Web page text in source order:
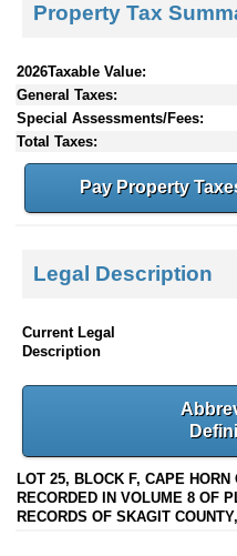
Property Tax
2026Taxable Value:
General Taxes:
Special Assessments/Fees:
Total Taxes:
Pay Property
Legal Description
Current Legal
Description
LOT 25, BLOCK F, CAPE
RECORDED IN VOLUME 8 OF
RECORDS OF SKAGIT